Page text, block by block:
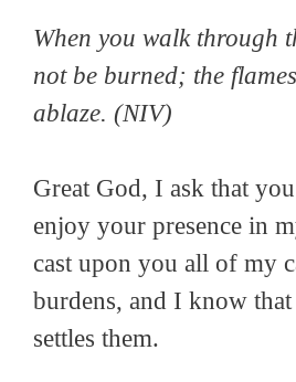
When you walk through
not be burned; the
ablaze. (NIV)
Great God, I ask that
enjoy your presence in
cast upon you all of my
burdens, and I know
settles them.